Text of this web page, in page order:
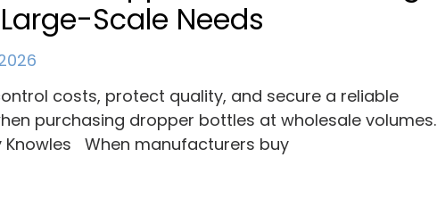
Scale Needs
costs, protect quality, and secure a reliable
purchasing dropper bottles at wholesale volumes.
Knowles When manufacturers buy